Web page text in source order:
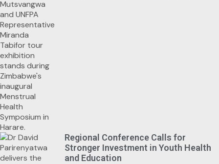
Regional Conference Calls for
Stronger Investment in Youth Health
and Education